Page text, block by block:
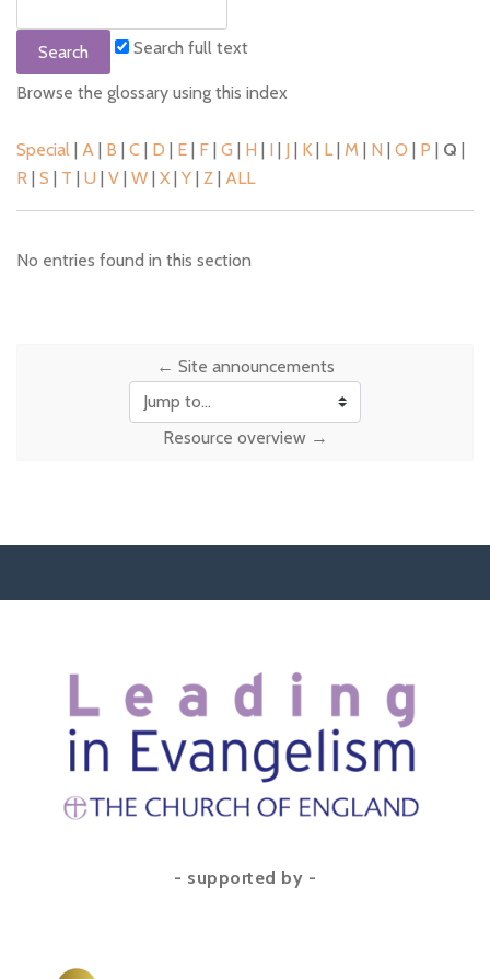
Search full text
Browse the glossary using this index
Special | A | B | C | D | E | F | G | H | I | J | K | L| M | N | O | P | Q |
R | S | T | U | V | W | X | Y | Z | ALL
No entries found in this section
← Site announcements
Resource overview →
- supported by -